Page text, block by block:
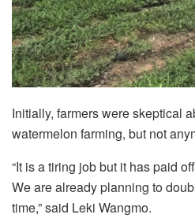
Initially, farmers were skeptical
watermelon farming, but not
“It is a tiring job but it has paid
We are already planning to
time,” said Leki Wangmo.